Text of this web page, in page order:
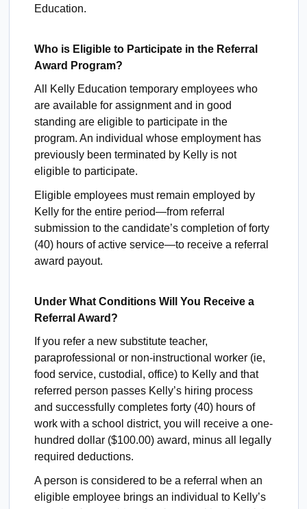
Education.
Who is Eligible to Participate in the Referral
Award Program?
All Kelly Education temporary employees who
are available for assignment and in good
standing are eligible to participate in the
program. An individual whose employment has
previously been terminated by Kelly is not
eligible to participate.
Eligible employees must remain employed by
Kelly for the entire period—from referral
submission to the candidate’s completion of forty
(40) hours of active service—to receive a referral
award payout.
Under What Conditions Will You Receive a
Referral Award?
If you refer a new substitute teacher,
paraprofessional or non-instructional worker (ie,
food service, custodial, office) to Kelly and that
referred person passes Kelly’s hiring process
and successfully completes forty (40) hours of
work with a school district, you will receive a one-
hundred dollar ($100.00) award, minus all legally
required deductions.
A person is considered to be a referral when an
eligible employee brings an individual to Kelly’s